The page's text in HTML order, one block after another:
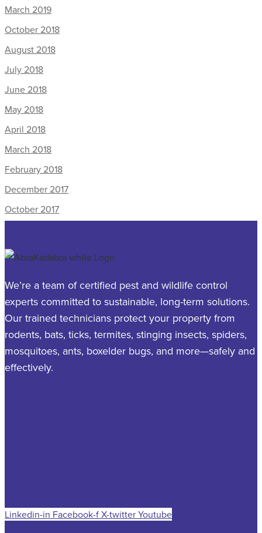
March 2019
October 2018
August 2018
July 2018
June 2018
May 2018
April 2018
March 2018
February 2018
December 2017
October 2017
We’re a team of certified pest and wildlife control
experts committed to sustainable, long-term solutions.
Our trained technicians protect your property from
rodents, bats, ticks, termites, stinging insects, spiders,
mosquitoes, ants, boxelder bugs, and more—safely and
effectively.
Linkedin-in Facebook-fX-twitterYoutube